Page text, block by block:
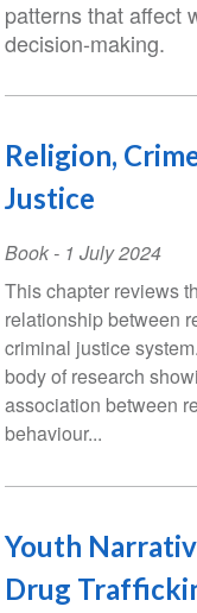
patterns that affect
decision-making.
Religion,
Justice
Book- 1 July 2024
This chapter reviews
relationship between
criminal justice
body of research
association between
behaviour...
Youth
Drug